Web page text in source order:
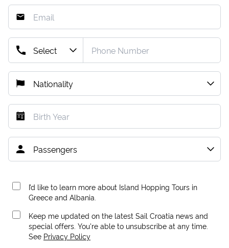
I’d like to learn more about Island Hopping Tours in
Greece and Albania.
Keep me updated on the latest Sail Croatia news and
special offers. You're able to unsubscribe at any time.
See Privacy Policy